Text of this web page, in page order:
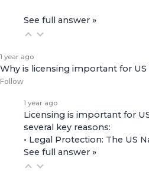
See full answer »
1 year ago
Why is licensing important for
Follow
1 year ago
Licensing is important for
several key reasons:
• Legal Protection: The US
See full answer »